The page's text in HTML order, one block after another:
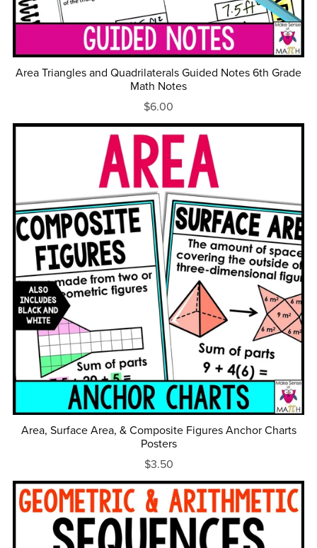
Area Triangles and Quadrilaterals Guided Notes 6th Grade
Math Notes
$6.00
Area, Surface Area, & Composite Figures Anchor Charts
Posters
$3.50